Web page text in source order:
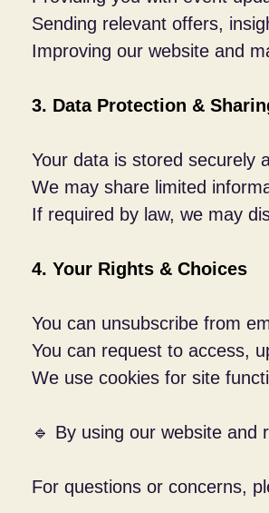
Sending relevant offers,
Improving our website and
3. Data Protection &
Your data is stored securely
We may share limited
If required by law, we may
4. Your Rights & Choices
You can unsubscribe from
You can request to access,
We use cookies for site
🔹 By using our website and
For questions or concerns,